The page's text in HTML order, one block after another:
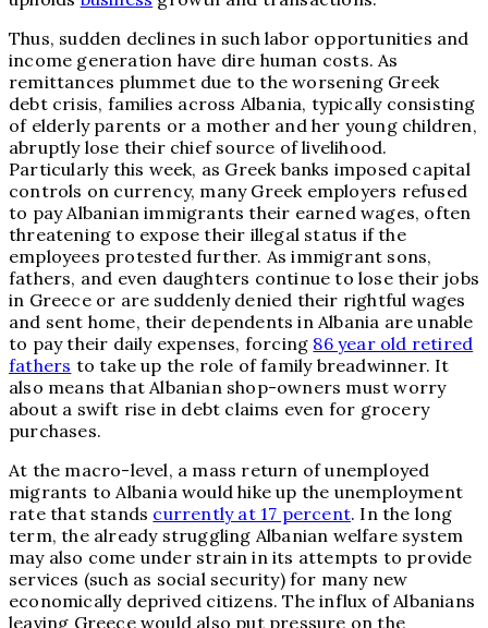
Thus, sudden declines in such labor opportunities and
income generation have dire human costs. As
remittances plummet due to the worsening Greek
debt crisis, families across Albania, typically consisting
of elderly parents or a mother and her young children,
abruptly lose their chief source of livelihood.
Particularly this week, as Greek banks imposed capital
controls on currency, many Greek employers refused
to pay Albanian immigrants their earned wages, often
threatening to expose their illegal status if the
employees protested further. As immigrant sons,
fathers, and even daughters continue to lose their jobs
in Greece or are suddenly denied their rightful wages
and sent home, their dependents in Albania are unable
to pay their daily expenses, forcing 86 year old retired
fathers to take up the role of family breadwinner. It
also means that Albanian shop-owners must worry
about a swift rise in debt claims even for grocery
purchases.
At the macro-level, a mass return of unemployed
migrants to Albania would hike up the unemployment
rate that stands currently at 17 percent. In the long
term, the already struggling Albanian welfare system
may also come under strain in its attempts to provide
services (such as social security) for many new
economically deprived citizens. The influx of Albanians
leaving Greece would also put pressure on the